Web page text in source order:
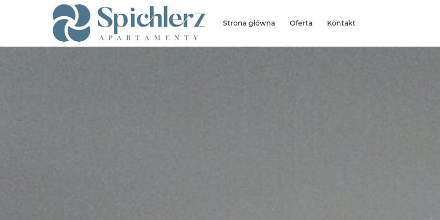
Strona główna Oferta Kontakt